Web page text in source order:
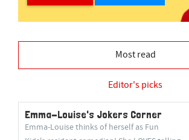
Most read
Editor's picks
Emma-Louise's Jokers Corner
Emma-Louise thinks of herself as Fun